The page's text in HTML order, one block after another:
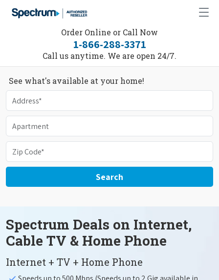
Order Online or Call Now
1-866-288-3371
Call us anytime. We are open 24/7.
See what's available at your home!
Search
Spectrum Deals on Internet,
Cable TV & Home Phone
Internet + TV + Home Phone